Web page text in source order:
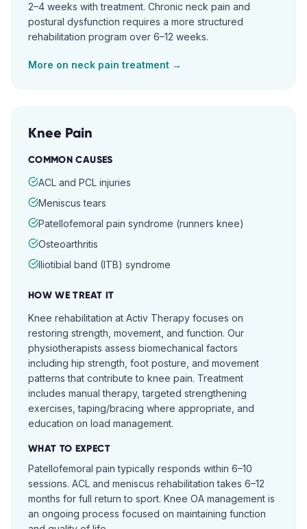
2–4 weeks with treatment. Chronic neck pain and
postural dysfunction requires a more structured
rehabilitation program over 6–12 weeks.
More on neck pain treatment →
Knee Pain
COMMON CAUSES
ACL and PCL injuries
Meniscus tears
Patellofemoral pain syndrome (runners knee)
Osteoarthritis
Iliotibial band (ITB) syndrome
HOW WE TREAT IT
Knee rehabilitation at Activ Therapy focuses on
restoring strength, movement, and function. Our
physiotherapists assess biomechanical factors
including hip strength, foot posture, and movement
patterns that contribute to knee pain. Treatment
includes manual therapy, targeted strengthening
exercises, taping/bracing where appropriate, and
education on load management.
WHAT TO EXPECT
Patellofemoral pain typically responds within 6–10
sessions. ACL and meniscus rehabilitation takes 6–12
months for full return to sport. Knee OA management is
an ongoing process focused on maintaining function